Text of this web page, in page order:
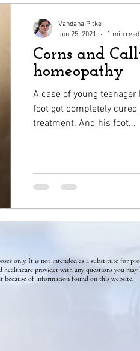
Pet's health
Homeopathy for
Corns and
homeopathy
A case of young
foot got completely
treatment. And his foot...
Vandana Pitke
Jun 25, 2021
1 min read
only. It is not intended as a substitute for
provider with any questions you may
because of information found on this website.